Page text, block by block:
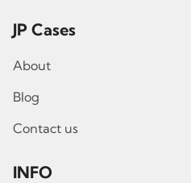
JP Cases
About
Blog
Contact us
INFO